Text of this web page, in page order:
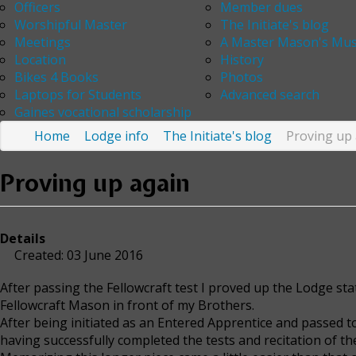
Officers
Worshipful Master
Meetings
Location
Bikes 4 Books
Laptops for Students
Gaines vocational scholarship
Member dues
The Initiate's blog
A Master Mason's
History
Photos
Advanced search
Home Lodge info The Initiate's blog Proving up
Proving up again
Details
Created: 03 June 2016
After passing the Fellowcraft test I proved up the Lodge
Fellowcraft Mason in front of my Brothers.
After being initiated as an Entered Apprentice and passed
having successfully completed the tests and recitation of